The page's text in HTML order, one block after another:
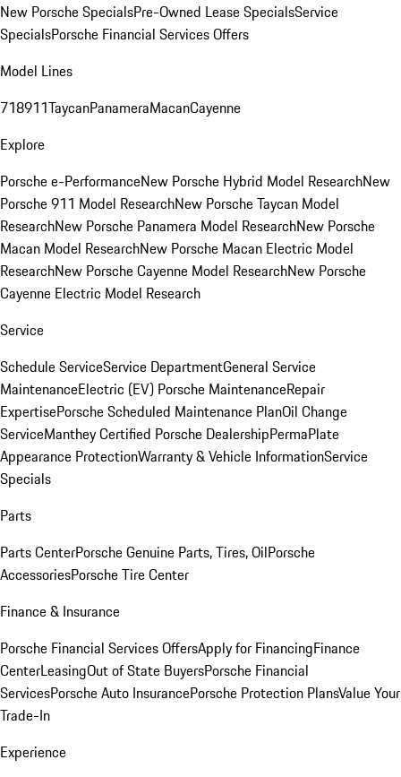
New Porsche SpecialsPre-Owned Lease SpecialsService
SpecialsPorsche Financial Services Offers
Model Lines
718911TaycanPanameraMacanCayenne
Explore
Porsche e-PerformanceNew Porsche Hybrid Model ResearchNew
Porsche 911 Model ResearchNew Porsche Taycan Model
ResearchNew Porsche Panamera Model ResearchNew Porsche
Macan Model ResearchNew Porsche Macan Electric Model
ResearchNew Porsche Cayenne Model ResearchNew Porsche
Cayenne Electric Model Research
Service
Schedule ServiceService DepartmentGeneral Service
MaintenanceElectric (EV) Porsche MaintenanceRepair
ExpertisePorsche Scheduled Maintenance PlanOil Change
ServiceManthey Certified Porsche DealershipPermaPlate
Appearance ProtectionWarranty & Vehicle InformationService
Specials
Parts
Parts CenterPorsche Genuine Parts, Tires, OilPorsche
AccessoriesPorsche Tire Center
Finance & Insurance
Porsche Financial Services OffersApply for FinancingFinance
CenterLeasingOut of State BuyersPorsche Financial
ServicesPorsche Auto InsurancePorsche Protection PlansValue Your
Trade-In
Experience